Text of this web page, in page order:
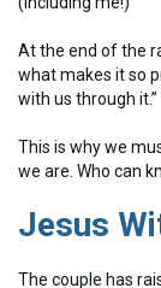
At the end of the
what makes it so
with us through it.”
This is why we
we are. Who can
Jesus
The couple has